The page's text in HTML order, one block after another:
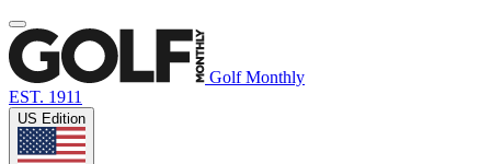
Golf Monthly
EST. 1911
US Edition